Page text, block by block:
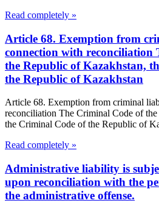
Read completely »
Article 68. Exemption from
connection with reconciliation
the Republic of Kazakhstan,
the Republic of Kazakhstan
Article 68. Exemption from criminal
reconciliation The Criminal Code of
the Criminal Code of the Republic of
Read completely »
Administrative liability is
upon reconciliation with the
the administrative offense.